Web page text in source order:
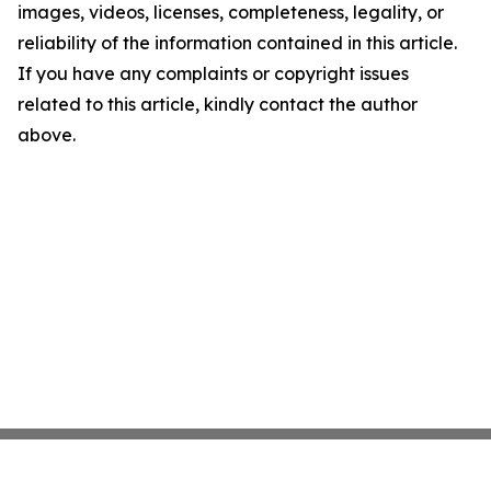
images, videos, licenses, completeness, legality, or
reliability of the information contained in this article.
If you have any complaints or copyright issues
related to this article, kindly contact the author
above.